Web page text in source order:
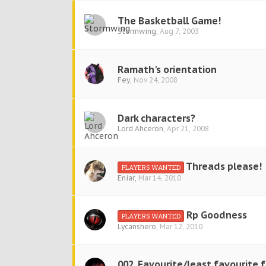
The Basketball Game!
Stormwing, Aug 7, 2003
Ramath's orientation
Fey, Nov 24, 2008
Dark characters?
Lord Ahceron, Apr 21, 2008
PLAYERS WANTED Threads please!
Eniar, Mar 14, 2010
PLAYERS WANTED Rp Goodness
Lycanshero, Mar 12, 2010